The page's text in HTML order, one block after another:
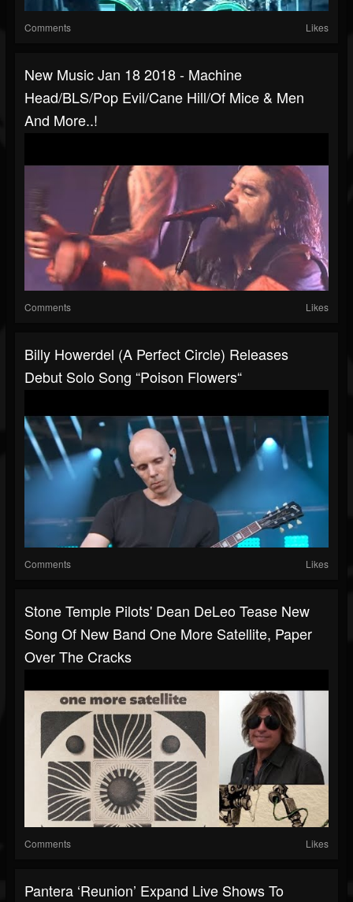
Comments Likes
New Music Jan 18 2018 - Machine
Head/BLS/Pop Evil/Cane Hill/Of Mice & Men
And More..!
Comments Likes
Billy Howerdel (A Perfect Circle) Releases
Debut Solo Song “Poison Flowers“
Comments Likes
Stone Temple Pilots' Dean DeLeo Tease New
Song Of New Band One More Satellite, Paper
Over The Cracks
Comments Likes
Pantera ‘reunion’ Expand Live Shows To